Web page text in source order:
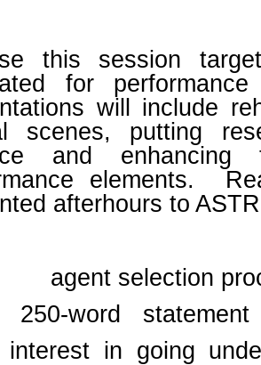
this session
for
will include
scenes, putting
and
elements.
afterhours to
agent selection
250-word
interest in going